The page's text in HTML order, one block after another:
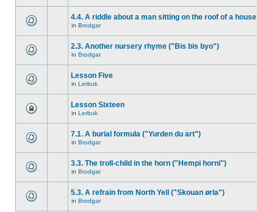
4.4. A riddle about a man sitting on the roof of a house
in Brodgar
2.3. Another nursery rhyme ("Bis bis byo")
in Brodgar
Lesson Five
in Lerbuk
Lesson Sixteen
in Lerbuk
7.1. A burial formula ("Yurden du art")
in Brodgar
3.3. The troll-child in the horn ("Hempi horni")
in Brodgar
5.3. A refrain from North Yell ("Skouan ørla")
in Brodgar